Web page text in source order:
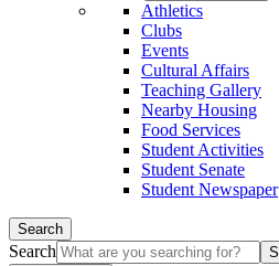
Athletics
Clubs
Events
Cultural Affairs
Teaching Gallery
Nearby Housing
Food Services
Student Activities
Student Senate
Student Newspaper
Search
Search